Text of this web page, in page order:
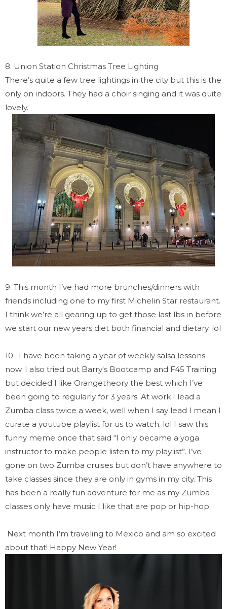
8. Union Station Christmas Tree Lighting
There’s quite a few tree lightings in the city but this is the
only on indoors. They had a choir singing and it was quite
lovely.
9. This month I’ve had more brunches/dinners with
friends including one to my first Michelin Star restaurant.
I think we’re all gearing up to get those last lbs in before
we start our new years diet both financial and dietary. lol
10. I have been taking a year of weekly salsa lessons
now. I also tried out Barry's Bootcamp and F45 Training
but decided I like Orangetheory the best which I’ve
been going to regularly for 3 years. At work I lead a
Zumba class twice a week, well when I say lead I mean I
curate a youtube playlist for us to watch. lol I saw this
funny meme once that said “I only became a yoga
instructor to make people listen to my playlist”. I’ve
gone on two Zumba cruises but don’t have anywhere to
take classes since they are only in gyms in my city. This
has been a really fun adventure for me as my Zumba
classes only have music I like that are pop or hip-hop.
Next month I’m traveling to Mexico and am so excited
about that! Happy New Year!